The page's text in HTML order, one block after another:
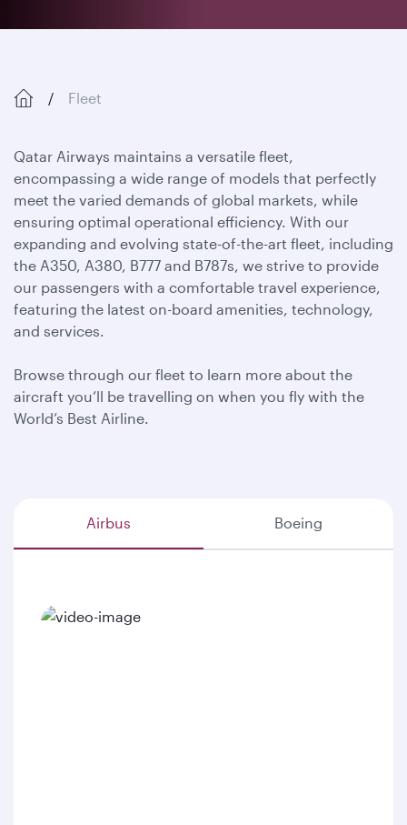
Fleet
Qatar Airways maintains a versatile fleet,
encompassing a wide range of models that perfectly
meet the varied demands of global markets, while
ensuring optimal operational efficiency. With our
expanding and evolving state-of-the-art fleet, including
the A350, A380, B777 and B787s, we strive to provide
our passengers with a comfortable travel experience,
featuring the latest on-board amenities, technology,
and services.
Browse through our fleet to learn more about the
aircraft you’ll be travelling on when you fly with the
World’s Best Airline.
Airbus Boeing